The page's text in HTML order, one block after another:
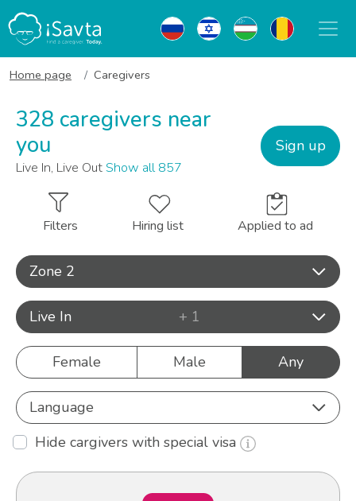
Home page Caregivers
328 caregivers near
you
Live In, Live OutShow all 857
Sign up
Filters Hiring list Applied to ad
Zone 2
Live In + 1
Female Male Any
Language
Hide cargivers with special visa